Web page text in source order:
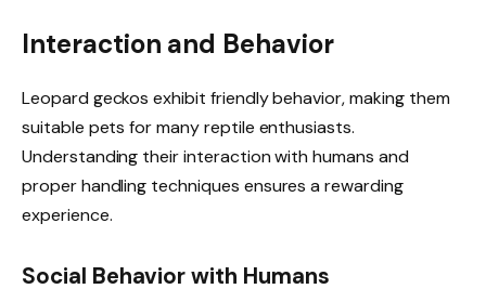
Interaction and Behavior
Leopard geckos exhibit friendly behavior, making them
suitable pets for many reptile enthusiasts.
Understanding their interaction with humans and
proper handling techniques ensures a rewarding
experience.
Social Behavior with Humans